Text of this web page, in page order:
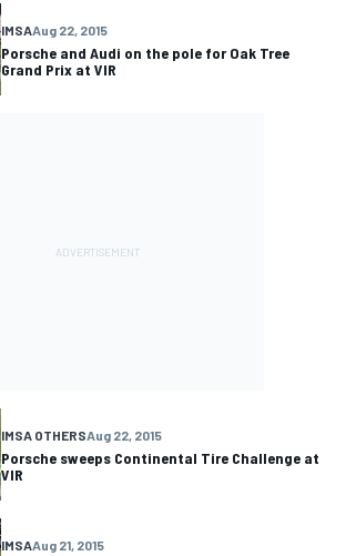
IMSAAug 22, 2015
Porsche and Audi on the pole for Oak Tree
Grand Prix at VIR
IMSA OTHERSAug 22, 2015
Porsche sweeps Continental Tire Challenge at
VIR
IMSAAug 21, 2015